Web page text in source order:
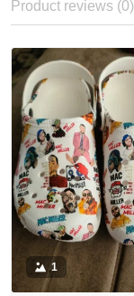
Product reviews (0)
1